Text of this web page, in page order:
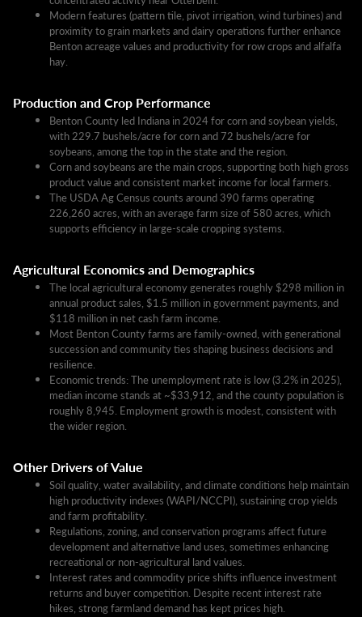
Modern features (pattern tile, pivot irrigation, wind turbines) and
proximity to grain markets and dairy operations further enhance
Benton acreage values and productivity for row crops and alfalfa
hay.
Production and Crop Performance
Benton County led Indiana in 2024 for corn and soybean yields,
with 229.7 bushels/acre for corn and 72 bushels/acre for
soybeans, among the top in the state and the region.​
Corn and soybeans are the main crops, supporting both high gross
product value and consistent market income for local farmers.
The USDA Ag Census counts around 390 farms operating
226,260 acres, with an average farm size of 580 acres, which
supports efficiency in large-scale cropping systems.​
Agricultural Economics and Demographics
The local agricultural economy generates roughly $298 million in
annual product sales, $1.5 million in government payments, and
$118 million in net cash farm income.​
Most Benton County farms are family-owned, with generational
succession and community ties shaping business decisions and
resilience.
Economic trends: The unemployment rate is low (3.2% in 2025),
median income stands at ~$33,912, and the county population is
roughly 8,945. Employment growth is modest, consistent with
the wider region.​
Other Drivers of Value
Soil quality, water availability, and climate conditions help maintain
high productivity indexes (WAPI/NCCPI), sustaining crop yields
and farm profitability.
Regulations, zoning, and conservation programs affect future
development and alternative land uses, sometimes enhancing
recreational or non-agricultural land values.
Interest rates and commodity price shifts influence investment
returns and buyer competition. Despite recent interest rate
hikes, strong farmland demand has kept prices high.